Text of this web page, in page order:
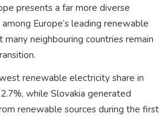
presents a far more diverse
Europe’s leading renewable
neighbouring countries remain
renewable electricity share in
while Slovakia generated
renewable sources during the first